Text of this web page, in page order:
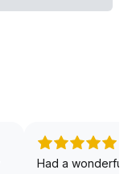
Had a wonderful